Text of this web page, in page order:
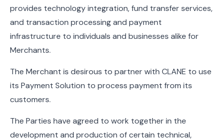
provides technology integration, fund transfer services,
and transaction processing and payment
infrastructure to individuals and businesses alike for
Merchants.
The Merchant is desirous to partner with CLANE to use
its Payment Solution to process payment from its
customers.
The Parties have agreed to work together in the
development and production of certain technical,